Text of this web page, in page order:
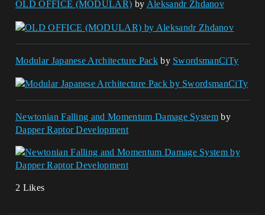
OLD OFFICE (MODULAR) by Aleksandr Zhdanov
Modular Japanese Architecture Packby SwordsmanCiTy
Newtonian Falling and Momentum Damage System by
Dapper Raptor Development
2 Likes